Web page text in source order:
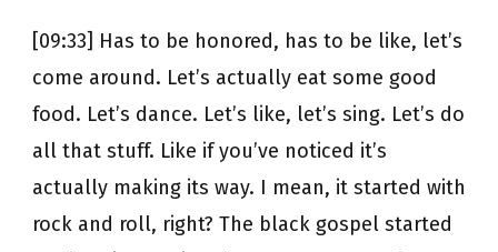
[09:33] Has to be honored, has to be like, let’s
come around. Let’s actually eat some good
food. Let’s dance. Let’s like, let’s sing. Let’s do
all that stuff. Like if you’ve noticed it’s
actually making its way. I mean, it started with
rock and roll, right? The black gospel started